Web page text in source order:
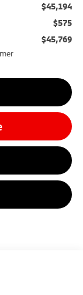
$45,194
$575
$45,769